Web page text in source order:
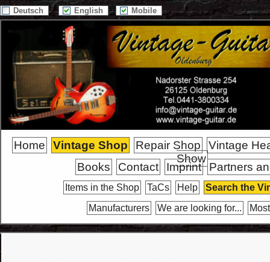
Deutsch English Mobile
Home Vintage Shop Repair Shop
Vintage
Show
Books Contact Imprint Partners
Items in the Shop TaCs Help
Search the
Manufacturers
We are looking for...